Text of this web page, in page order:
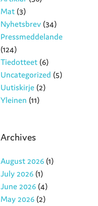
Mat (3)
Nyhetsbrev (34)
Pressmeddelande
(124)
Tiedotteet (6)
Uncategorized (5)
Uutiskirje (2)
Yleinen (11)
Archives
August 2026 (1)
July 2026 (1)
June 2026 (4)
May 2026 (2)